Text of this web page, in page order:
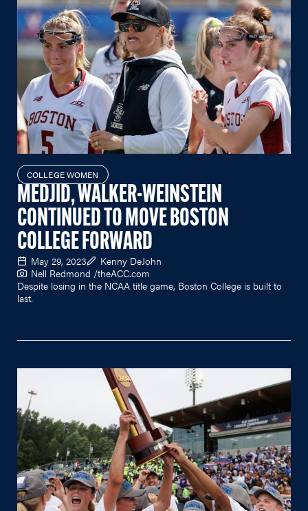
COLLEGE WOMEN
MEDJID, WALKER-WEINSTEIN
CONTINUED TO MOVE BOSTON
COLLEGE FORWARD
May 29, 2023
Kenny DeJohn
Nell Redmond /theACC.com
Despite losing in the NCAA title game, Boston College is built to
last.